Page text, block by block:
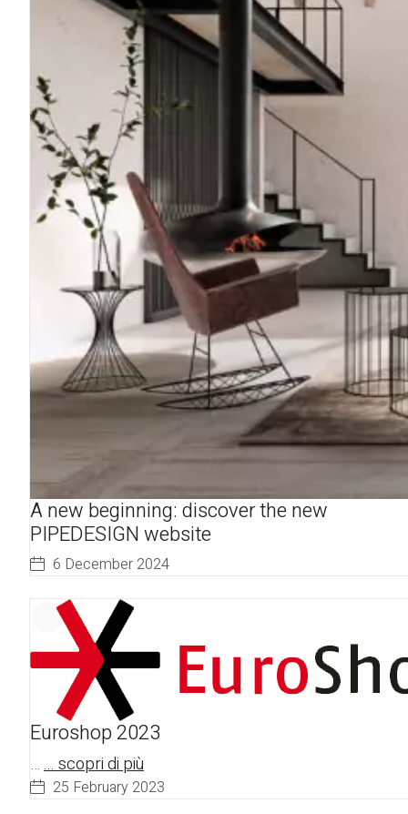
A new beginning: discover the new
PIPEDESIGN website
6 December 2024
Euroshop 2023
…... scopri di più
25 February 2023